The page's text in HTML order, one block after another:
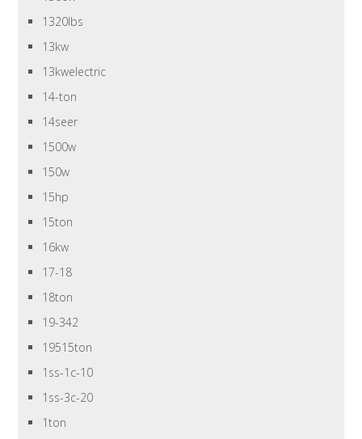
1320lbs
13kw
13kwelectric
14-ton
14seer
1500w
150w
15hp
15ton
16kw
17-18
18ton
19-342
19515ton
1ss-1c-10
1ss-3c-20
1ton